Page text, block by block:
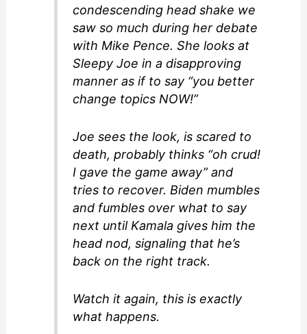
condescending head shake we
saw so much during her debate
with Mike Pence. She looks at
Sleepy Joe in a disapproving
manner as if to say “you better
change topics NOW!”
Joe sees the look, is scared to
death, probably thinks “oh crud!
I gave the game away” and
tries to recover. Biden mumbles
and fumbles over what to say
next until Kamala gives him the
head nod, signaling that he’s
back on the right track.
Watch it again, this is exactly
what happens.